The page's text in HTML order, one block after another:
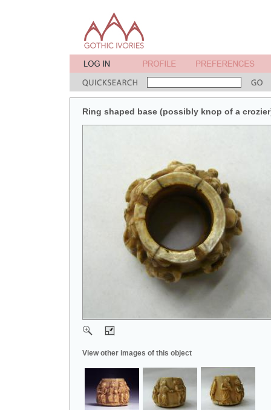
Ring shaped base (possibly knop of a
View other images of this object